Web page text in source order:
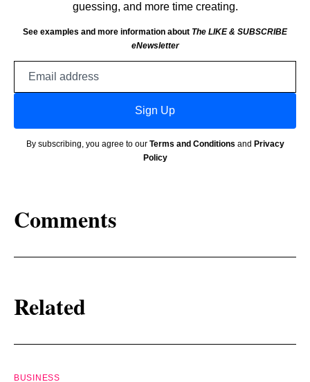
guessing, and more time creating.
See examples and more information about The LIKE & SUBSCRIBE
eNewsletter
Sign Up
By subscribing, you agree to our Terms and Conditions and Privacy
Policy
Comments
Related
BUSINESS